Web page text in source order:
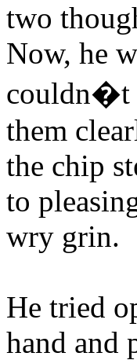
two
Now, he
couldn�t
them
the chip
to
wry grin.
He tried
hand and